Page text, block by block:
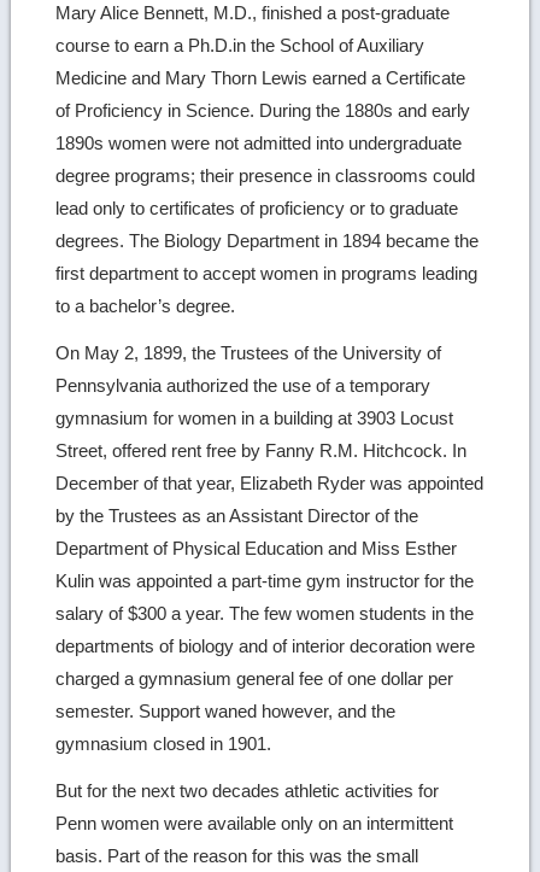
Mary Alice Bennett, M.D., finished a post-graduate
course to earn a Ph.D.in the School of Auxiliary
Medicine and Mary Thorn Lewis earned a Certificate
of Proficiency in Science. During the 1880s and early
1890s women were not admitted into undergraduate
degree programs; their presence in classrooms could
lead only to certificates of proficiency or to graduate
degrees. The Biology Department in 1894 became the
first department to accept women in programs leading
to a bachelor’s degree.
On May 2, 1899, the Trustees of the University of
Pennsylvania authorized the use of a temporary
gymnasium for women in a building at 3903 Locust
Street, offered rent free by Fanny R.M. Hitchcock. In
December of that year, Elizabeth Ryder was appointed
by the Trustees as an Assistant Director of the
Department of Physical Education and Miss Esther
Kulin was appointed a part-time gym instructor for the
salary of $300 a year. The few women students in the
departments of biology and of interior decoration were
charged a gymnasium general fee of one dollar per
semester. Support waned however, and the
gymnasium closed in 1901.
But for the next two decades athletic activities for
Penn women were available only on an intermittent
basis. Part of the reason for this was the small